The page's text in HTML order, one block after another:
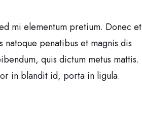
mi elementum pretium. Donec et
natoque penatibus et magnis dis
quis dictum metus mattis.
in blandit id, porta in ligula.